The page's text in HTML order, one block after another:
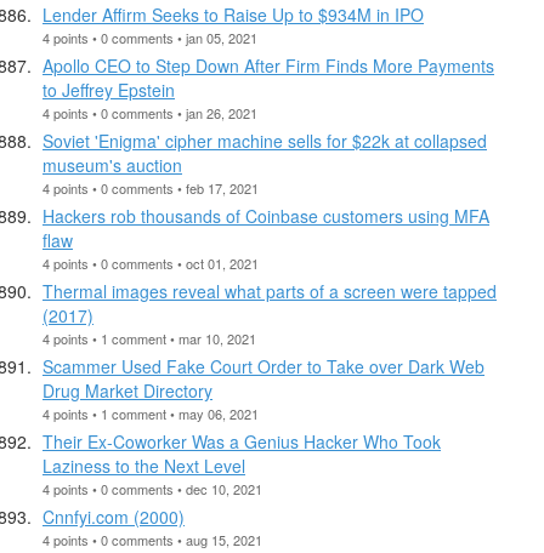
Lender Affirm Seeks to Raise Up to $934M in IPO
4 points • 0 comments • jan 05, 2021
Apollo CEO to Step Down After Firm Finds More Payments
to Jeffrey Epstein
4 points • 0 comments • jan 26, 2021
Soviet 'Enigma' cipher machine sells for $22k at collapsed
museum's auction
4 points • 0 comments • feb 17, 2021
Hackers rob thousands of Coinbase customers using MFA
flaw
4 points • 0 comments • oct 01, 2021
Thermal images reveal what parts of a screen were tapped
(2017)
4 points • 1 comment • mar 10, 2021
Scammer Used Fake Court Order to Take over Dark Web
Drug Market Directory
4 points • 1 comment • may 06, 2021
Their Ex-Coworker Was a Genius Hacker Who Took
Laziness to the Next Level
4 points • 0 comments • dec 10, 2021
Cnnfyi.com (2000)
4 points • 0 comments • aug 15, 2021